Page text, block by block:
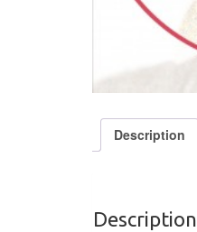
Description
Description